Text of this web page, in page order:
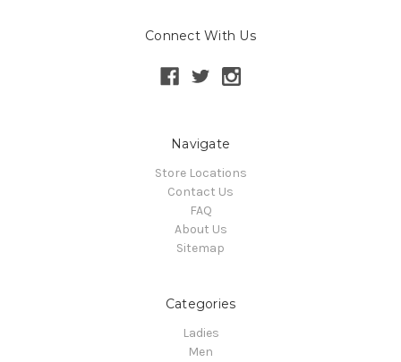
Connect With Us
Navigate
Store Locations
Contact Us
FAQ
About Us
Sitemap
Categories
Ladies
Men